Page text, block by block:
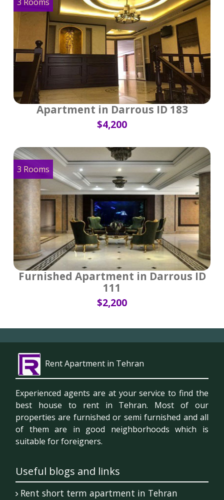
Apartment in Darrous ID 183
$4,200
3 Rooms
Furnished Apartment in Darrous ID
111
$2,200
Rent Apartment in Tehran
Experienced agents are at your service to find the
best house to rent in Tehran. Most of our
properties are furnished or semi furnished and all
of them are in good neighborhoods which is
suitable for foreigners.
Useful blogs and links
Rent short term apartment in Tehran